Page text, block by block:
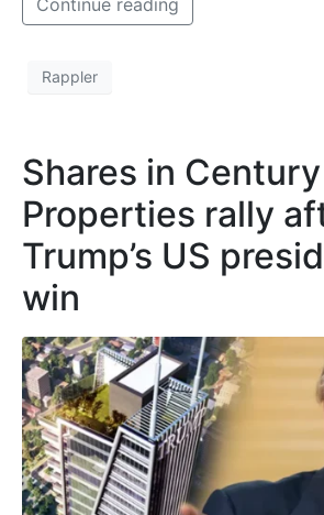
Rappler
Shares in Century
Properties rally
Trump’s US
win